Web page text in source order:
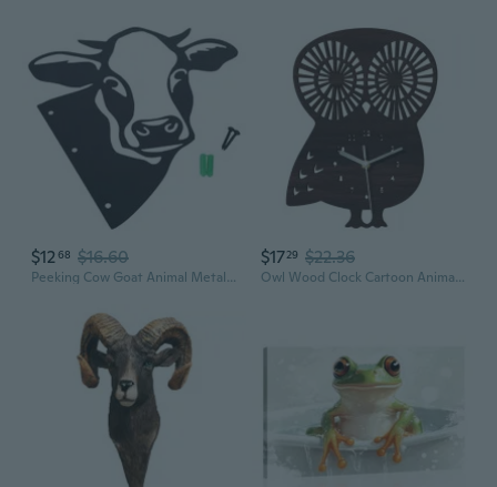
$1268 $16.60
Peeking Cow Goat Animal Metal Art Wall Decoration Cute Farmhouse Carved Silhouette Hollow Out Statue Outdoor Indoor Farm Garden Fence Tree Ornament
$1729 $22.36
Owl Wood Clock Cartoon Animal Cute Hanging Wall Art Decor Supplies